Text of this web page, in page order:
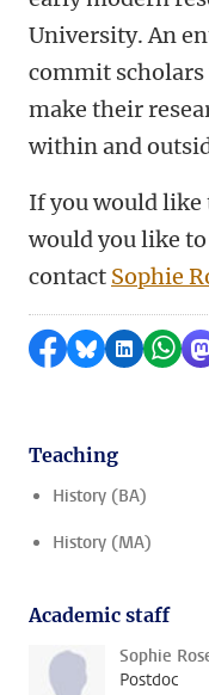
University. An
commit
make their
within and
If you would like
would you like
contact Sophie
Share on
Share by
Share
Teaching
History (BA)
History (MA)
Academic staff
Sophie
Postdoc